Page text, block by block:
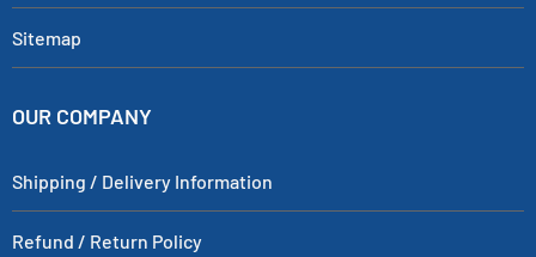
Sitemap
OUR COMPANY
Shipping / Delivery Information
Refund / Return Policy